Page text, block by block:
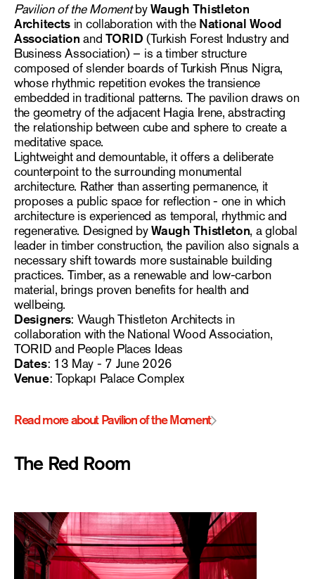
Pavilion of the MomentbyWaugh Thistleton
Architects in collaboration with the National Wood
Association andTORID (Turkish Forest Industry and
Business Association) – is a timber structure
composed of slender boards of Turkish Pinus Nigra,
whose rhythmic repetition evokes the transience
embedded in traditional patterns. The pavilion draws on
the geometry of the adjacent Hagia Irene, abstracting
the relationship between cube and sphere to create a
meditative space.
Lightweight and demountable, it offers a deliberate
counterpoint to the surrounding monumental
architecture. Rather than asserting permanence, it
proposes a public space for reflection - one in which
architecture is experienced as temporal, rhythmic and
regenerative. Designed byWaugh Thistleton, a global
leader in timber construction, the pavilion also signals a
necessary shift towards more sustainable building
practices. Timber, as a renewable and low-carbon
material, brings proven benefits for health and
wellbeing.
Designers: Waugh Thistleton Architects in
collaboration with the National Wood Association,
TORID and People Places Ideas
Dates: 13 May - 7 June 2026
Venue: Topkapı Palace Complex
Read more about Pavilion of the Moment
The Red Room